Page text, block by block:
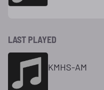
LAST PLAYED
KMHS-AM